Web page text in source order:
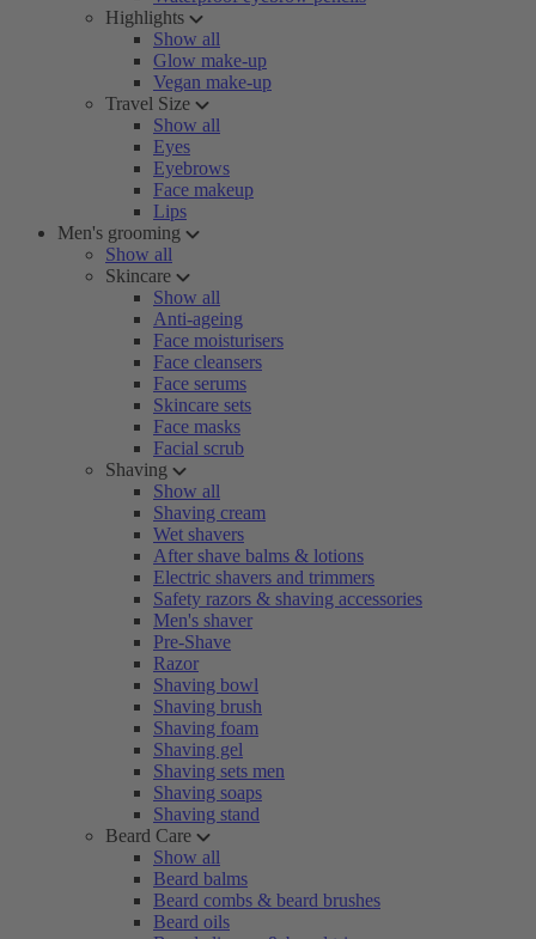
Highlights
Show all
Glow make-up
Vegan make-up
Travel Size
Show all
Eyes
Eyebrows
Face makeup
Lips
Men's grooming
Show all
Skincare
Show all
Anti-ageing
Face moisturisers
Face cleansers
Face serums
Skincare sets
Face masks
Facial scrub
Shaving
Show all
Shaving cream
Wet shavers
After shave balms & lotions
Electric shavers and trimmers
Safety razors & shaving accessories
Men's shaver
Pre-Shave
Razor
Shaving bowl
Shaving brush
Shaving foam
Shaving gel
Shaving sets men
Shaving soaps
Shaving stand
Beard Care
Show all
Beard balms
Beard combs & beard brushes
Beard oils